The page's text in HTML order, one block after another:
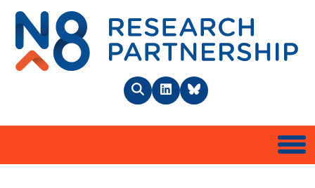
SearchLinkedInBlueSky